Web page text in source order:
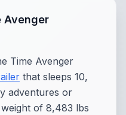
Avenger
Time Avenger
that sleeps 10,
adventures or
of 8,483 lbs